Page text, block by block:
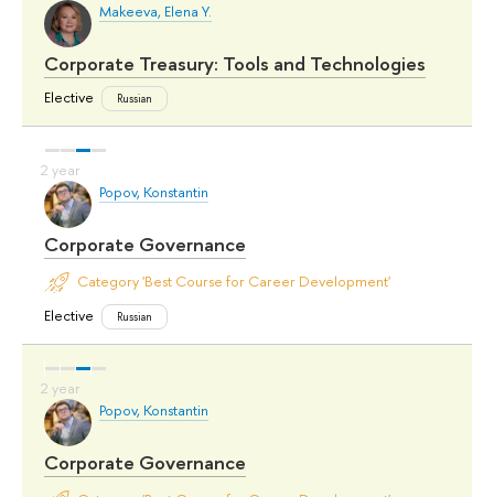
Makeeva, Elena Y.
Corporate Treasury: Tools and Technologies
Elective Russian
Popov, Konstantin
Corporate Governance
Category 'Best Course for Career Development'
Elective
Russian
Popov, Konstantin
Corporate Governance